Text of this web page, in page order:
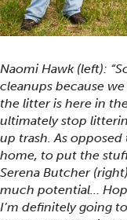
Naomi Hawk (left):
cleanups because
the litter is here in
ultimately stop
up trash. As
home, to put the
Serena Butcher
much potential…
I’m definitely going